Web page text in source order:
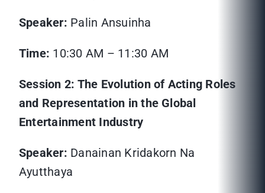
Speaker: Palin Ansuinha
Time: 10:30 AM – 11:30 AM
Session 2: The Evolution of Acting Roles
and Representation in the Global
Entertainment Industry
Speaker: Danainan Kridakorn Na
Ayutthaya